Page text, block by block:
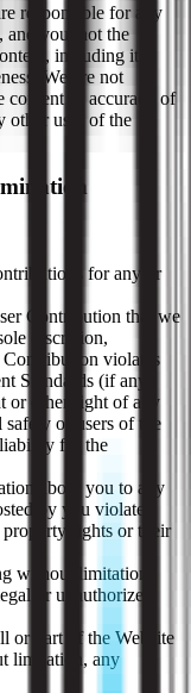
responsible for any
and you, not the
including its
We are not
content or accuracy of
other user of the
for any or
Contribution that we
discretion,
violates
Standards (if any),
or other right of any
safety of users of the
for the
about you to any
by you violates
rights or their
without limitation,
or unauthorized
or part of the Website
limitation, any